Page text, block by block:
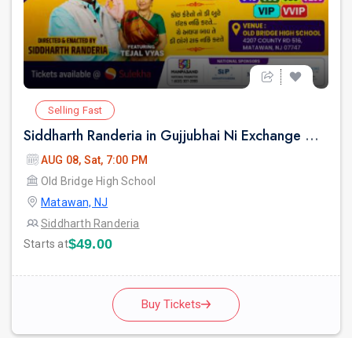
Selling Fast
Siddharth Randeria in Gujjubhai Ni Exchange Offer in New Jersey
AUG 08, Sat, 7:00 PM
Old Bridge High School
Matawan, NJ
Siddharth Randeria
Starts at$49.00
Buy Tickets